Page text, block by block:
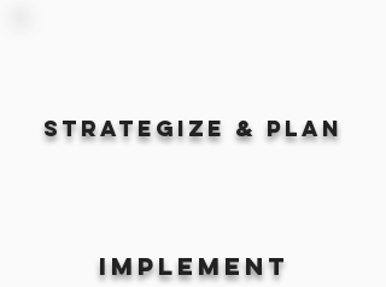
Strategize & Plan
Implement